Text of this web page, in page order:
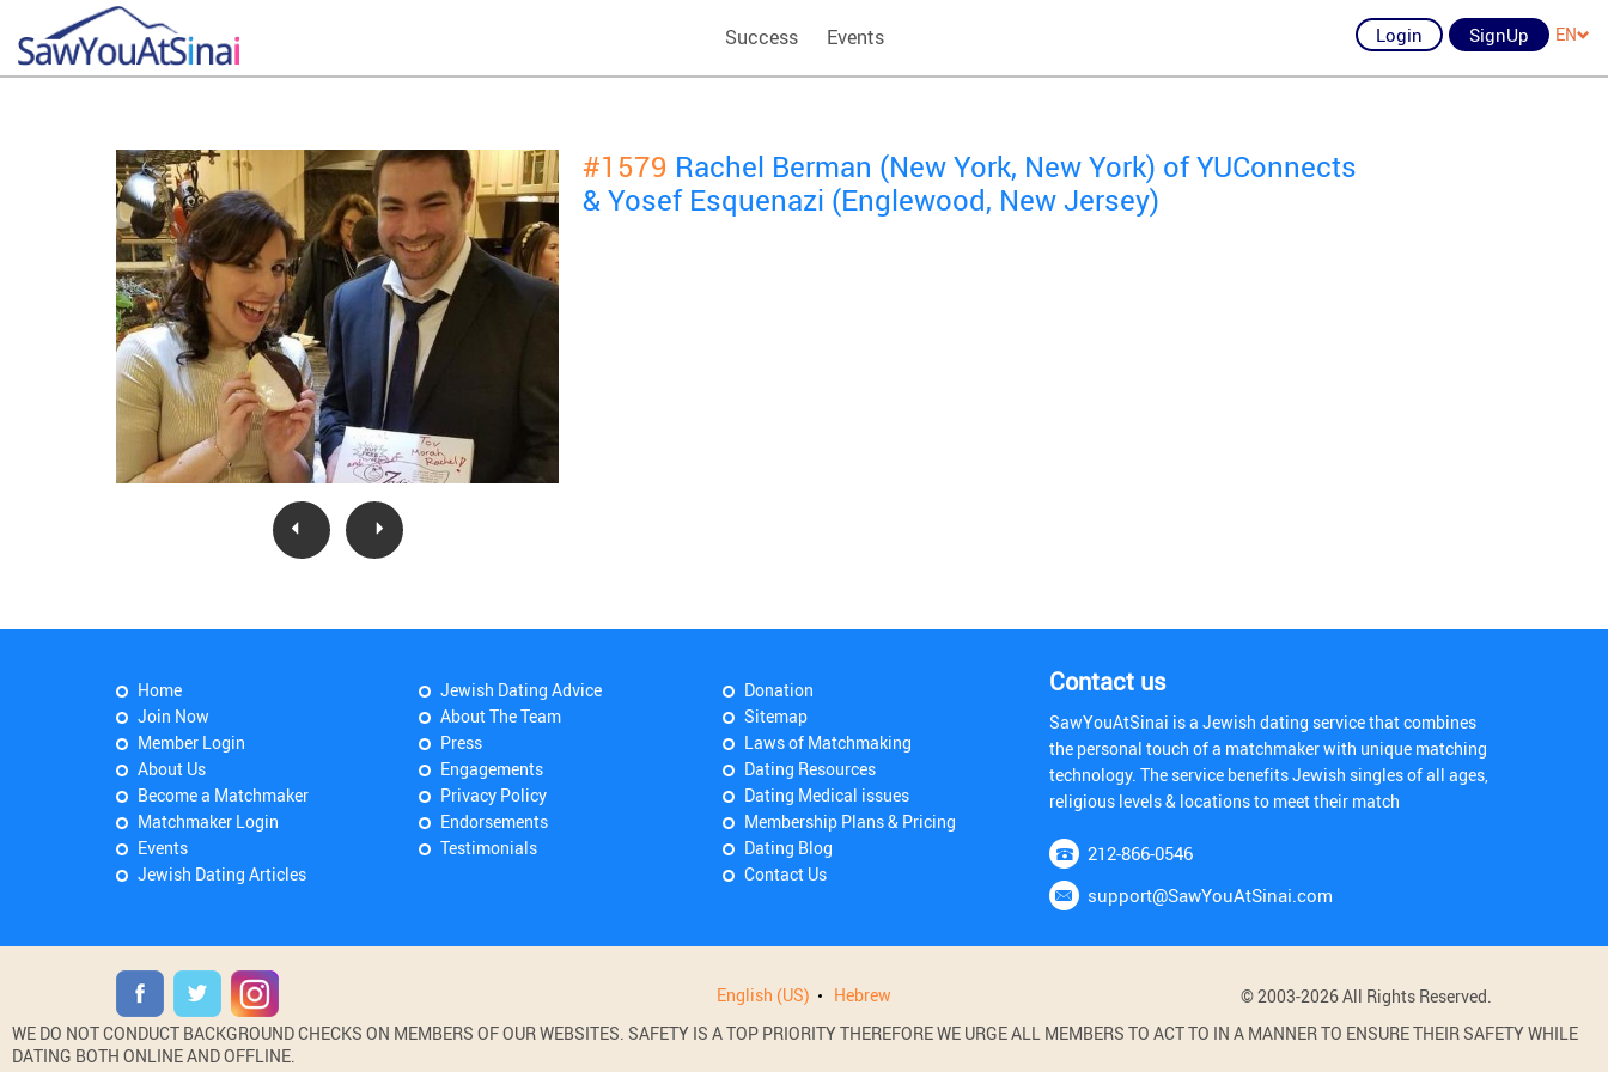
Success Events Login SignUp EN
#1579 Rachel Berman (New York, New York) of YUConnects
& Yosef Esquenazi (Englewood, New Jersey)
Home
Join Now
Member Login
About Us
Become a Matchmaker
Matchmaker Login
Events
Jewish Dating Articles
Jewish Dating Advice
About The Team
Press
Engagements
Privacy Policy
Endorsements
Testimonials
Donation
Sitemap
Laws of Matchmaking
Dating Resources
Dating Medical issues
Membership Plans & Pricing
Dating Blog
Contact Us
Contact us
SawYouAtSinai is a Jewish dating service that combines
the personal touch of a matchmaker with unique matching
technology. The service benefits Jewish singles of all ages,
religious levels & locations to meet their match
212-866-0546
support@SawYouAtSinai.com
English (US) Hebrew
© 2003-2026 All Rights Reserved.
WE DO NOT CONDUCT BACKGROUND CHECKS ON MEMBERS OF OUR WEBSITES. SAFETY IS A TOP PRIORITY THEREFORE WE URGE ALL MEMBERS TO ACT TO IN A MANNER TO ENSURE THEIR SAFETY WHILE
DATING BOTH ONLINE AND OFFLINE.